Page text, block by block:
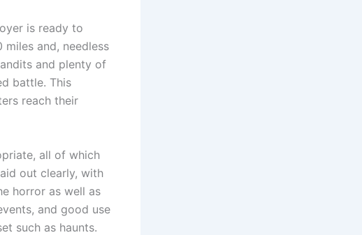
is ready to
and, needless
and plenty of
battle. This
reach their
all of which
out clearly, with
horror as well as
and good use
such as haunts.